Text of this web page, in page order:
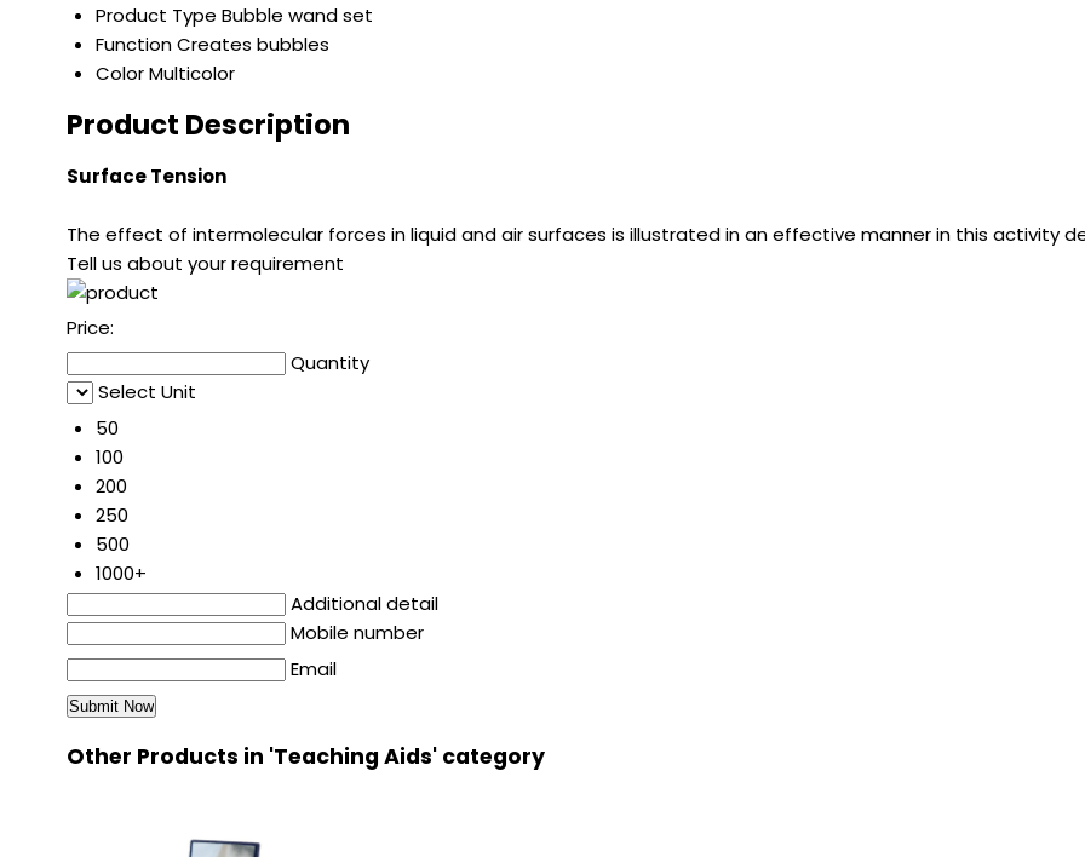
Product Type Bubble wand set
FunctionCreates bubbles
ColorMulticolor
Product Description
Surface Tension
The effect of intermolecular forces in liquid and air surfaces is illustrated in an effective manner in this activity
Tell us about your requirement
Price:
Quantity
Select Unit
50
100
200
250
500
1000+
Additional detail
Mobile number
Email
Other Products in 'Teaching Aids' category